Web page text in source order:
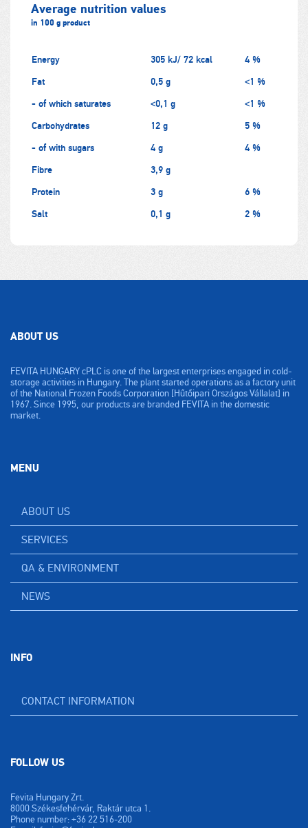
Average nutrition values
in 100 g product
Energy 305 kJ/ 72 kcal
4 %
Fat
0,5 g
<1 %
- of which saturates
<0,1 g
<1 %
Carbohydrates
12 g
5 %
- of with sugars
4 g
4 %
Fibre
3,9 g
Protein
3 g
6 %
Salt
0,1 g 2 %
ABOUT US
FEVITA HUNGARY cPLC is one of the largest enterprises engaged in cold-
storage activities in Hungary. The plant started operations as a factory unit
of the National Frozen Foods Corporation [Hűtőipari Országos Vállalat] in
1967. Since 1995, our products are branded FEVITA in the domestic
market.
MENU
ABOUT US
SERVICES
QA & ENVIRONMENT
NEWS
INFO
CONTACT INFORMATION
FOLLOW US
Fevita Hungary Zrt.
8000 Székesfehérvár, Raktár utca 1.
Phone number: +36 22 516-200